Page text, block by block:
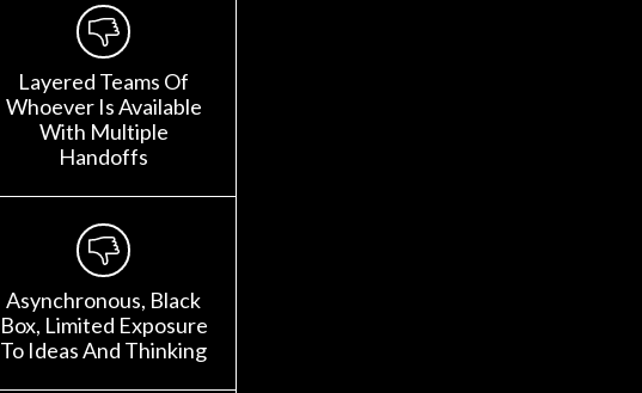
Layered Teams Of
Whoever Is Available
With Multiple
Handoffs
Asynchronous, Black
Box, Limited Exposure
To Ideas And Thinking